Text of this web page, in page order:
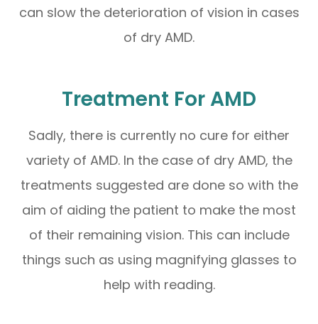
can slow the deterioration of vision in cases
of dry AMD.
Treatment For AMD
Sadly, there is currently no cure for either
variety of AMD. In the case of dry AMD, the
treatments suggested are done so with the
aim of aiding the patient to make the most
of their remaining vision. This can include
things such as using magnifying glasses to
help with reading.